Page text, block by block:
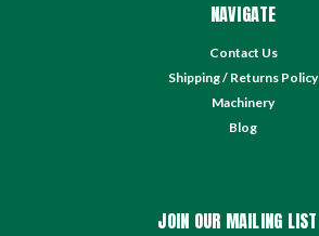
NAVIGATE
Contact Us
Shipping / Returns Policy
Machinery
Blog
JOIN OUR MAILING LIST